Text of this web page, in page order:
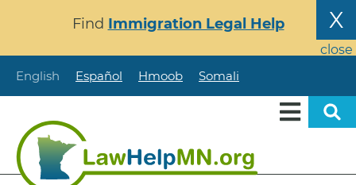
content
X
close
Find Immigration Legal Help
English Español Hmoob Somali